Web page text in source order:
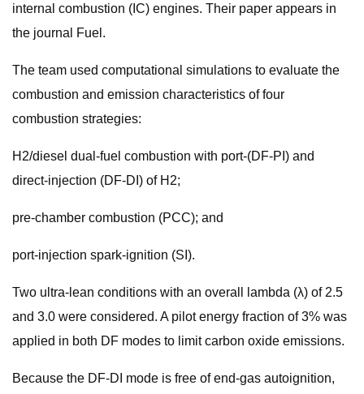
internal combustion (IC) engines. Their paper appears in
the journal Fuel.
The team used computational simulations to evaluate the
combustion and emission characteristics of four
combustion strategies:
H2/diesel dual-fuel combustion with port-(DF-PI) and
direct-injection (DF-DI) of H2;
pre-chamber combustion (PCC); and
port-injection spark-ignition (SI).
Two ultra-lean conditions with an overall lambda (λ) of 2.5
and 3.0 were considered. A pilot energy fraction of 3% was
applied in both DF modes to limit carbon oxide emissions.
Because the DF-DI mode is free of end-gas autoignition,